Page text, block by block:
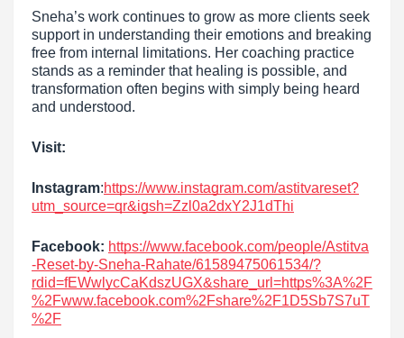
Sneha’s work continues to grow as more clients seek
support in understanding their emotions and breaking
free from internal limitations. Her coaching practice
stands as a reminder that healing is possible, and
transformation often begins with simply being heard
and understood.
Visit:
Instagram:https://www.instagram.com/astitvareset?
utm_source=qr&igsh=Zzl0a2dxY2J1dThi
Facebook: https://www.facebook.com/people/Astitva
-Reset-by-Sneha-Rahate/61589475061534/?
rdid=fEWwlycCaKdszUGX&share_url=https%3A%2F
%2Fwww.facebook.com%2Fshare%2F1D5Sb7S7uT
%2F